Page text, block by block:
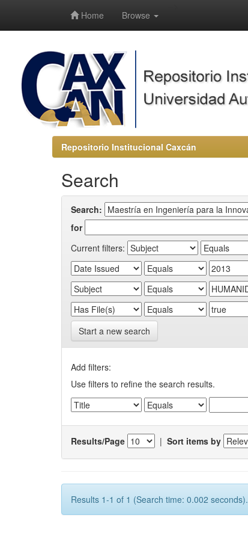
Home Browse
Repositorio Institucional Caxcán
Search
Search:
for
Current filters:
Start a new search
Add filters:
Use filters to refine the search results.
Results/Page | Sort items by
Results 1-1 of 1 (Search time: 0.002 seconds).